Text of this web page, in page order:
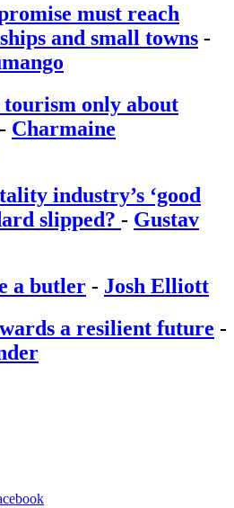
must reach
and small towns -
tourism only about
- Charmaine
industry’s ‘good
slipped? - Gustav
a butler - Josh Elliott
a resilient future -